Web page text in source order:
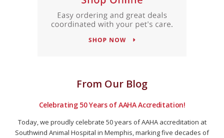
From Our Blog
Celebrating 50 Years of AAHA Accreditation!
Today, we proudly celebrate 50 years of AAHA accreditation at
Southwind Animal Hospital in Memphis, marking five decades of